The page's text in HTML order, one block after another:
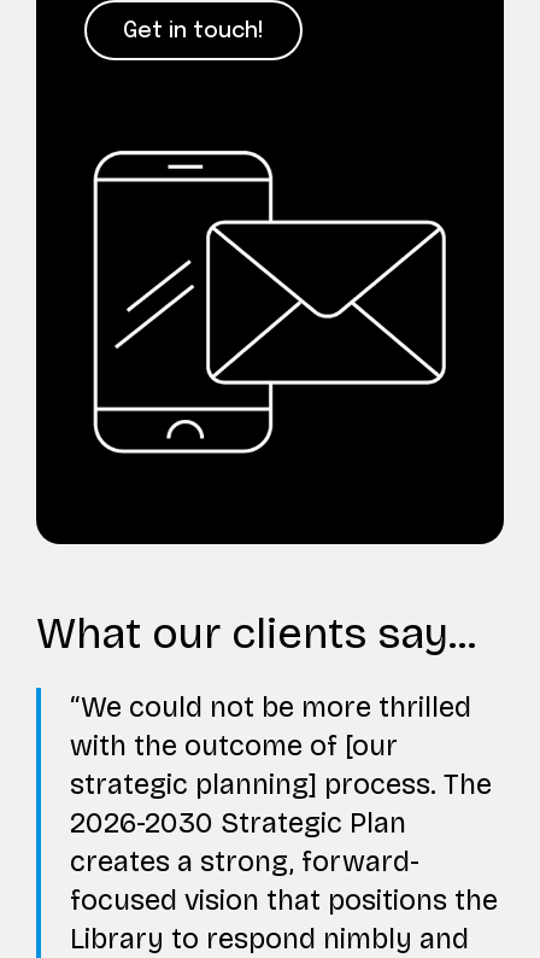
Get in touch!
What our clients say...
We could not be more thrilled
with the outcome of [our
strategic planning] process. The
2026-2030 Strategic Plan
creates a strong, forward-
focused vision that positions the
Library to respond nimbly and